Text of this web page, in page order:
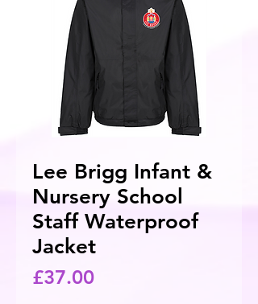
Lee Brigg Infant &
Nursery School
Staff Waterproof
Jacket
£37.00Price